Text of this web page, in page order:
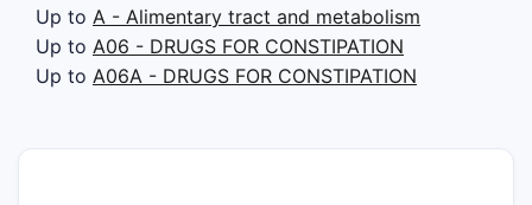
Up to A - Alimentary tract and metabolism
Up to A06 - DRUGS FOR CONSTIPATION
Up to A06A - DRUGS FOR CONSTIPATION